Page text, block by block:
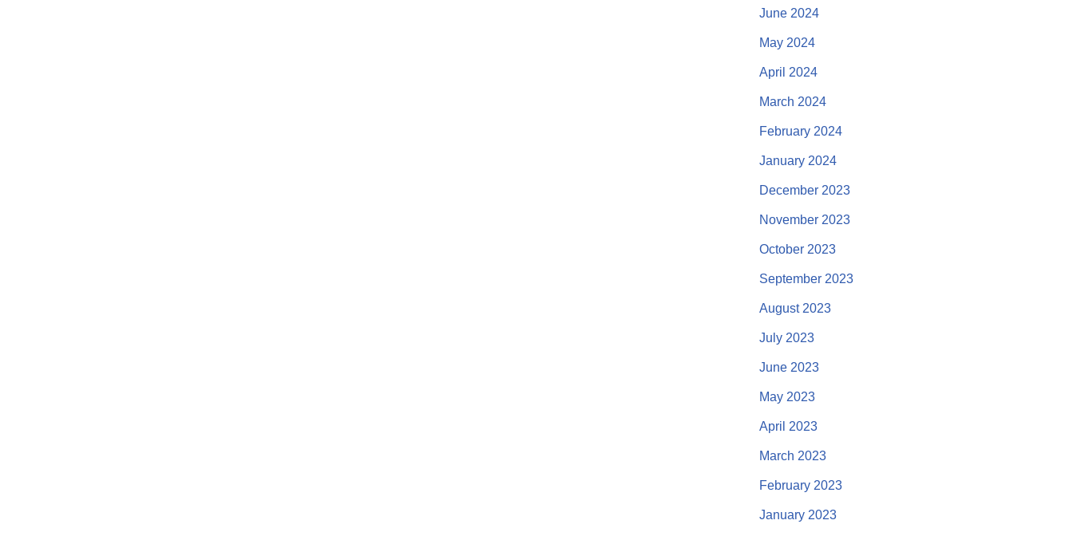
June 2024
May 2024
April 2024
March 2024
February 2024
January 2024
December 2023
November 2023
October 2023
September 2023
August 2023
July 2023
June 2023
May 2023
April 2023
March 2023
February 2023
January 2023